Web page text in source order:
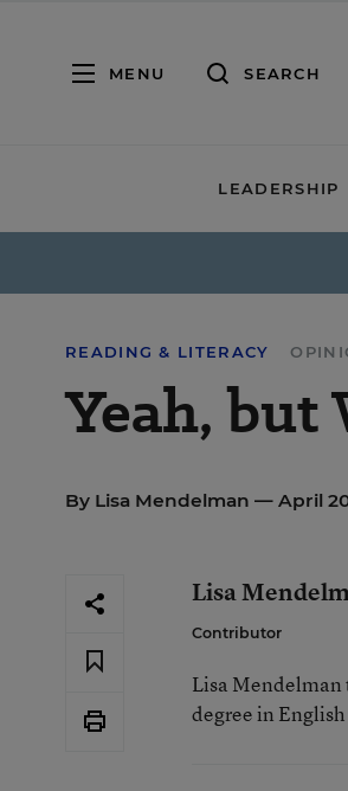
MENU SEARCH
LEADERSHIP
READING & LITERACY
Yeah, but
By Lisa Mendelman — April
Lisa
Contributor
Lisa Mendelman
degree in